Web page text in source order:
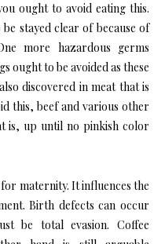
ought to avoid eating this.
stayed clear of because of
more hazardous germs
ought to be avoided as these
discovered in meat that is
this, beef and various other
is, up until no pinkish color
maternity. It influences the
Birth defects can occur
be total evasion. Coffee